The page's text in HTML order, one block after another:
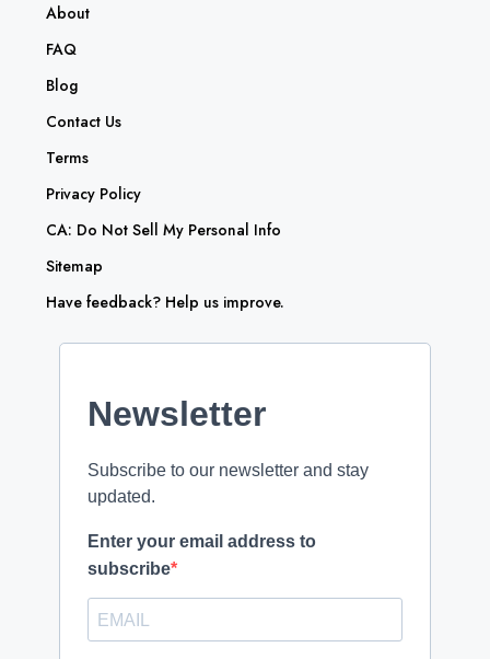
About
FAQ
Blog
Contact Us
Terms
Privacy Policy
CA: Do Not Sell My Personal Info
Sitemap
Have feedback? Help us improve.
Newsletter
Subscribe to our newsletter and stay
updated.
Enter your email address to
subscribe